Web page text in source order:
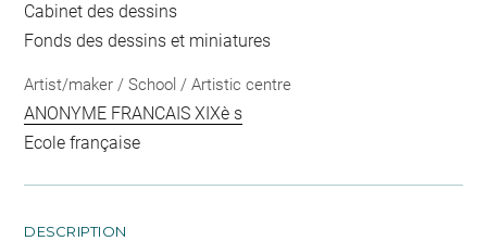
Cabinet des dessins
Fonds des dessins et miniatures
Artist/maker / School / Artistic centre
ANONYME FRANCAIS XIXè s
Ecole française
DESCRIPTION